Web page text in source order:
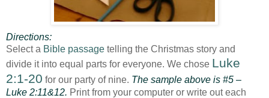
Directions:
Select a Bible passage telling the Christmas story and
divide it into equal parts for everyone. We chose Luke
2:1-20 for our party of nine. The sample above is #5 –
Luke 2:11&12. Print from your computer or write out each